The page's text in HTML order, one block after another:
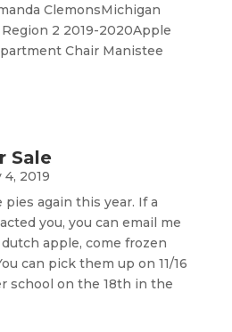
ClemonsMichigan
2 2019-2020Apple
Chair Manistee
Sale
4, 2019
again this year. If a
you, you can email me
apple, come frozen
can pick them up on 11/16
school on the 18th in the